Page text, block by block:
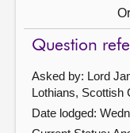
Question
Asked by: Lord
Lothians, Scottish
Date lodged: